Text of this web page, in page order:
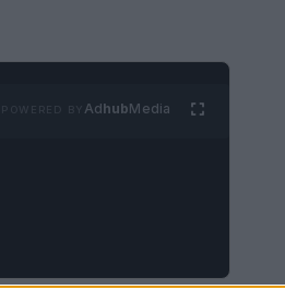
AdhubMedia